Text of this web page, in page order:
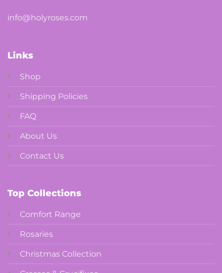
info@holyroses.com
Links
Shop
Shipping Policies
FAQ
About Us
Contact Us
Top Collections
Comfort Range
Rosaries
Christmas Collection